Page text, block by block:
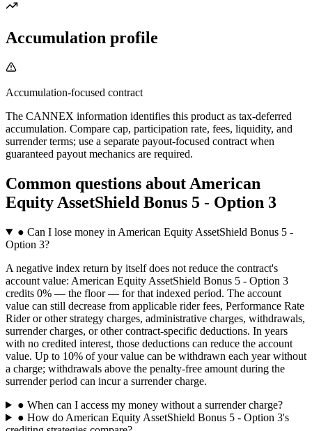
Accumulation profile
Accumulation-focused contract
The CANNEX information identifies this product as tax-deferred
accumulation. Compare cap, participation rate, fees, liquidity, and
surrender terms; use a separate payout-focused contract when
guaranteed payout mechanics are required.
Common questions about American
Equity AssetShield Bonus 5 - Option 3
● Can I lose money in American Equity AssetShield Bonus 5 -
Option 3?
A negative index return by itself does not reduce the contract's
account value: American Equity AssetShield Bonus 5 - Option 3
credits 0% — the floor — for that indexed period. The account
value can still decrease from applicable rider fees, Performance Rate
Rider or other strategy charges, administrative charges, withdrawals,
surrender charges, or other contract-specific deductions. In years
with no credited interest, those deductions can reduce the account
value. Up to 10% of your value can be withdrawn each year without
a charge; withdrawals above the penalty-free amount during the
surrender period can incur a surrender charge.
● When can I access my money without a surrender charge?
● How do American Equity AssetShield Bonus 5 - Option 3's